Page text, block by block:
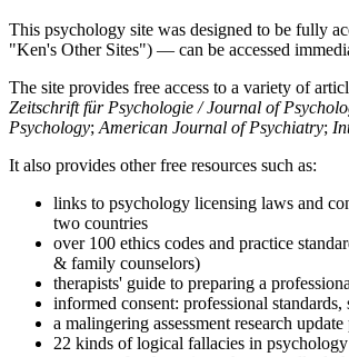
This psychology site was designed to be fully
"Ken's Other Sites") — can be accessed
The site provides free access to a variety of
Zeitschrift für Psychologie / Journal of
Psychology; American Journal of Psychiatry;
It also provides other free resources such as:
links to psychology licensing laws and
two countries
over 100 ethics codes and practice
& family counselors)
therapists' guide to preparing a
informed consent: professional
a malingering assessment research
22 kinds of logical fallacies in psychology